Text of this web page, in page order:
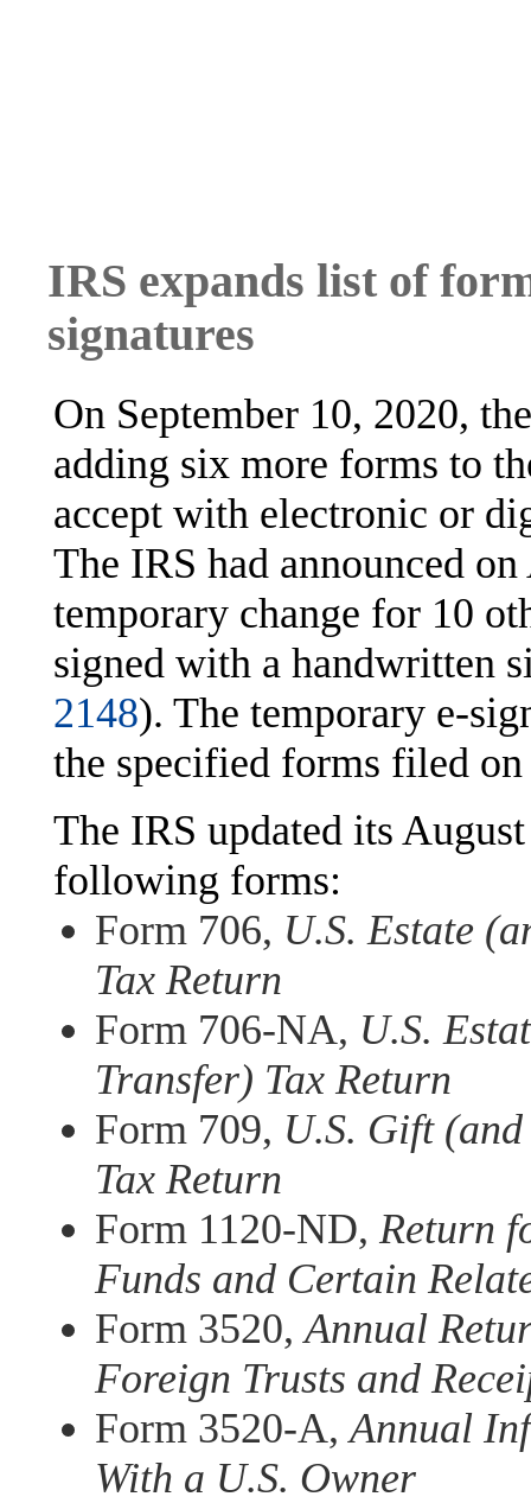
IRS expands list of
signatures
On September 10, 2020,
adding six more forms to
accept with electronic or
The IRS had announced
temporary change for 10
signed with a handwritten
2148). The temporary e-
the specified forms filed
The IRS updated its
following forms:
Form 706, U.S. Estate
Tax Return
Form 706-NA, U.S.
Transfer) Tax Return
Form 709, U.S. Gift
Tax Return
Form 1120-ND, Return
Funds and Certain
Form 3520,Annual
Foreign Trusts and
Form 3520-A,Annual
With a U.S. Owner